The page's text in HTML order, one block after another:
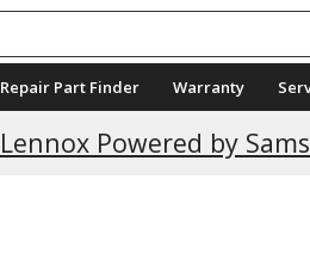
Repair Part Finder Warranty
Lennox Powered by
Current